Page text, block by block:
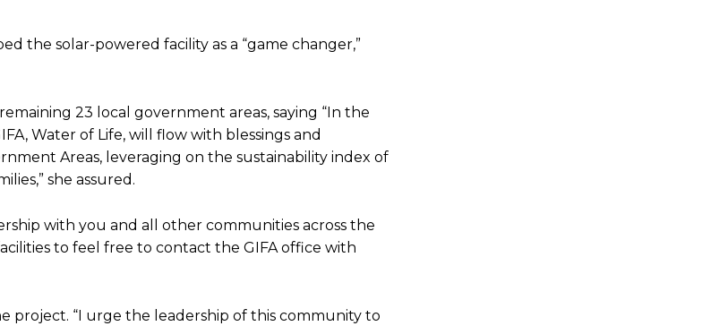
the solar-powered facility as a “game changer,”
23 local government areas, saying “In the
Water of Life, will flow with blessings and
Areas, leveraging on the sustainability index of
she assured.
with you and all other communities across the
to feel free to contact the GIFA office with
“I urge the leadership of this community to